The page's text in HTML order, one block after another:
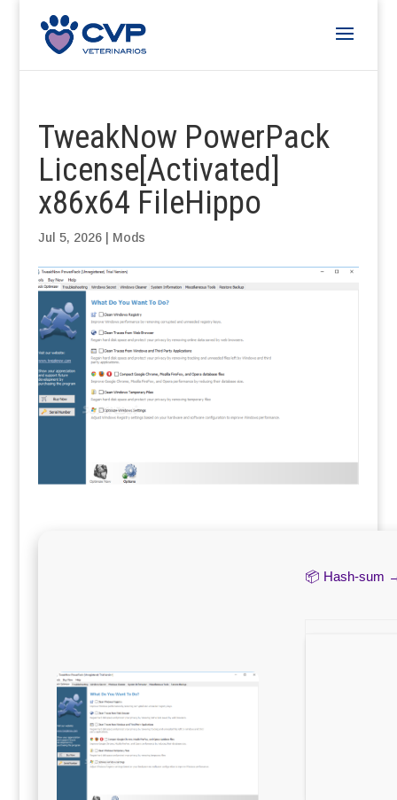
TweakNow PowerPack
License[Activated]
x86x64 FileHippo
Jul 5, 2026| Mods
📦 Hash-sum